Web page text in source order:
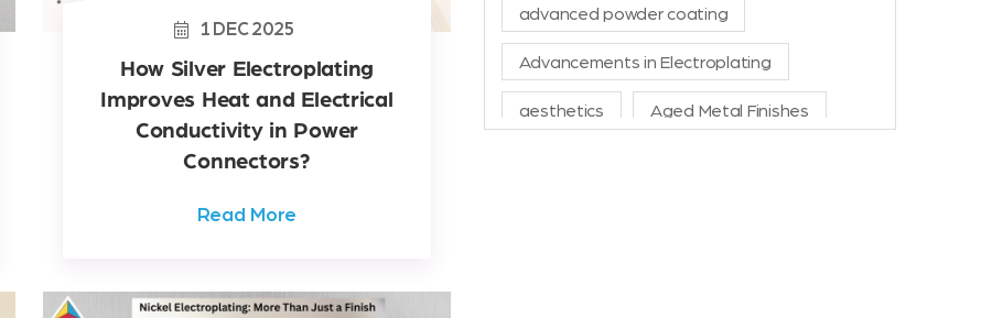
advanced powder coating
Advancements in Electroplating
aesthetics Aged Metal Finishes
1 DEC 2025
How Silver Electroplating
Improves Heat and Electrical
Conductivity in Power
Connectors?
Read More